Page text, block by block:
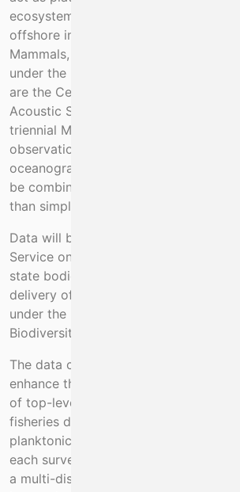
ecosystems data. The work is
offshore information on populations of
Mammals, Seabirds, and other marine
under the Habitats Directive. The
are the Celtic Sea Herring Acoustic
Acoustic Survey and the Blue Whiting
triennial Mackerel egg survey. They
observation platforms and collect
oceanographic, fisheries and
be combined to provide ecosystems
than simply being fisheries surveys.
Data will be shared with the National
Service on a per-survey basis, and
state bodies on request. This project
delivery of advice and services for
under the PAF and Priority Area 1 of
Biodiversity / Fisheries impacts
The data collected under this
enhance the use of the acoustic
of top-level predator data, as well as
fisheries data collected, and other
planktonic data that is now routinely
each survey to move from single-
a multi-disciplinary survey. This allows